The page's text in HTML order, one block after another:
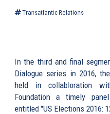
Transatlantic Relations
In the third and final
Dialogue series in 2016,
held in collabloration
Foundation a timely
entitled "US Elections 2016: